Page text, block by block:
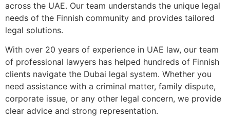
across the UAE. Our team understands the unique legal
needs of the Finnish community and provides tailored
legal solutions.
With over 20 years of experience in UAE law, our team
of professional lawyers has helped hundreds of Finnish
clients navigate the Dubai legal system. Whether you
need assistance with a criminal matter, family dispute,
corporate issue, or any other legal concern, we provide
clear advice and strong representation.